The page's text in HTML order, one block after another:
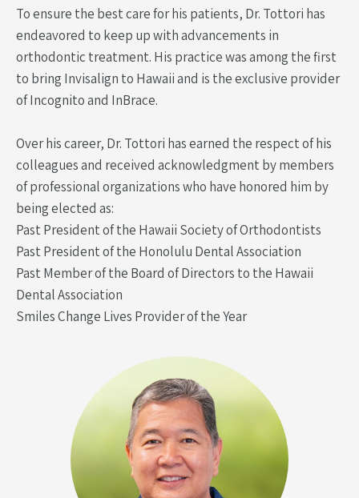
To ensure the best care for his patients, Dr. Tottori has
endeavored to keep up with advancements in
orthodontic treatment. His practice was among the first
to bring Invisalign to Hawaii and is the exclusive provider
of Incognito and InBrace.
Over his career, Dr. Tottori has earned the respect of his
colleagues and received acknowledgment by members
of professional organizations who have honored him by
being elected as:
Past President of the Hawaii Society of Orthodontists
Past President of the Honolulu Dental Association
Past Member of the Board of Directors to the Hawaii
Dental Association
Smiles Change Lives Provider of the Year